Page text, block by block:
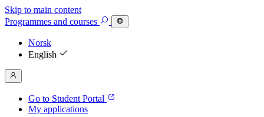
Skip to main content
Programmes and courses
Norsk
English
Go to Student Portal
My applications